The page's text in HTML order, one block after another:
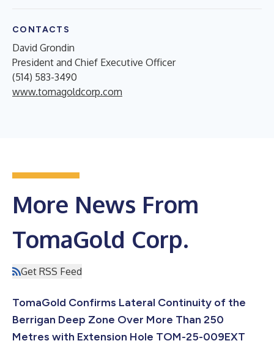
CONTACTS
David Grondin
President and Chief Executive Officer
(514) 583-3490
www.tomagoldcorp.com
More News From
TomaGold Corp.
Get RSS Feed
TomaGold Confirms Lateral Continuity of the
Berrigan Deep Zone Over More Than 250
Metres with Extension Hole TOM-25-009EXT